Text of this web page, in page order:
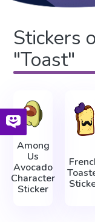
Stickers
"Toast"
Among
Us
Avocado
Character
Sticker